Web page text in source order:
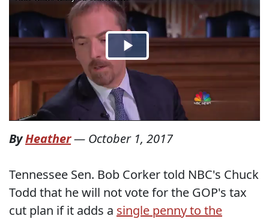
ByHeather— October 1, 2017
Tennessee Sen. Bob Corker told NBC's Chuck
Todd that he will not vote for the GOP's tax
cut plan if it adds a single penny to the